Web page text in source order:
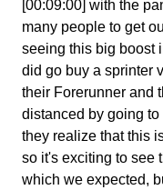
[00:09:00] with the
many people to get
seeing this big boost
did go buy a sprinter
their Forerunner and
distanced by going
they realize that this
so it's exciting to see
which we expected,